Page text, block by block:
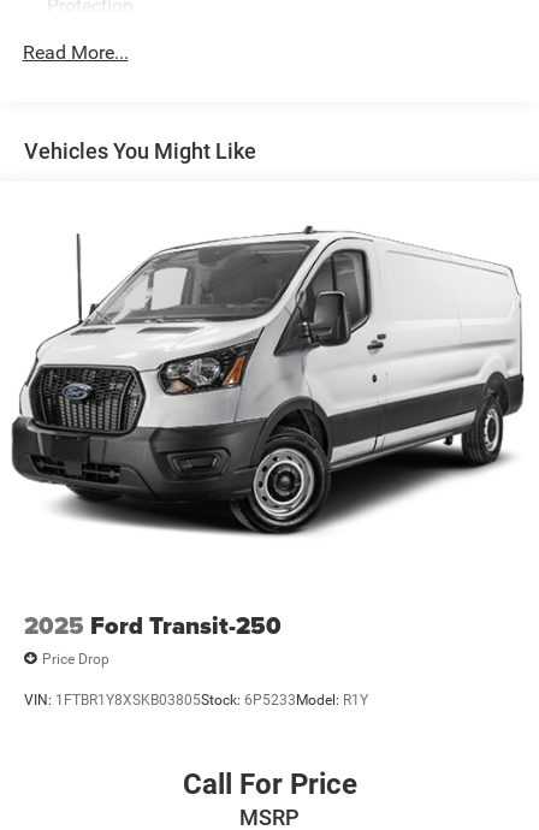
Protection
250 Amp Alternator
Front Anti-Roll Bar
25.1 Gal. Fuel Tank
Single Stainless Steel Exhaust
Strut Front Suspension w/Coil Springs
Solid Axle Rear Suspension w/Leaf Springs
4-Wheel Disc Brakes w/4-Wheel ABS, Front Vented
Discs, Brake Assist, Hill Hold Control and Electric
Parking Brake
Read More...
Vehicles You Might Like
2025 Ford Transit-250
Price Drop
VIN: 1FTBR1Y8XSKB03805Stock: 6P5233 Model: R1Y
Call For Price
MSRP